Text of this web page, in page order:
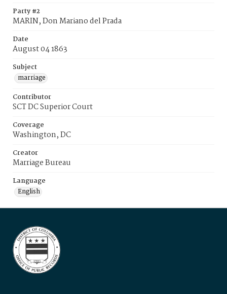
Party #2
MARIN, Don Mariano del Prada
Date
August 04 1863
Subject
marriage
Contributor
SCT DC Superior Court
Coverage
Washington, DC
Creator
Marriage Bureau
Language
English